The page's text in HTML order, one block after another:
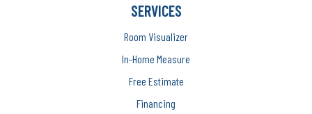
SERVICES
Room Visualizer
In-Home Measure
Free Estimate
Financing